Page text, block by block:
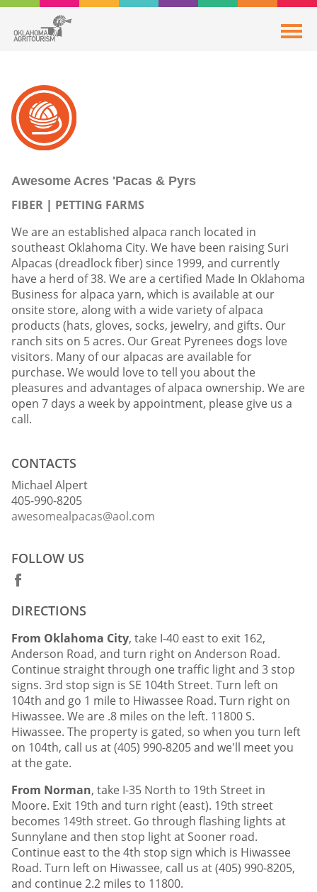
Awesome Acres 'Pacas & Pyrs
FIBER
PETTING FARMS
We are an established alpaca ranch located in
southeast Oklahoma City. We have been raising Suri
Alpacas (dreadlock fiber) since 1999, and currently
have a herd of 38. We are a certified Made In Oklahoma
Business for alpaca yarn, which is available at our
onsite store, along with a wide variety of alpaca
products (hats, gloves, socks, jewelry, and gifts. Our
ranch sits on 5 acres. Our Great Pyrenees dogs love
visitors. Many of our alpacas are available for
purchase. We would love to tell you about the
pleasures and advantages of alpaca ownership. We are
open 7 days a week by appointment, please give us a
call.
CONTACTS
Michael Alpert
405-990-8205
awesomealpacas@aol.com
FOLLOW US
DIRECTIONS
From Oklahoma City, take I-40 east to exit 162,
Anderson Road, and turn right on Anderson Road.
Continue straight through one traffic light and 3 stop
signs. 3rd stop sign is SE 104th Street. Turn left on
104th and go 1 mile to Hiwassee Road. Turn right on
Hiwassee. We are .8 miles on the left. 11800 S.
Hiwassee. The property is gated, so when you turn left
on 104th, call us at (405) 990-8205 and we'll meet you
at the gate.
From Norman, take I-35 North to 19th Street in
Moore. Exit 19th and turn right (east). 19th street
becomes 149th street. Go through flashing lights at
Sunnylane and then stop light at Sooner road.
Continue east to the 4th stop sign which is Hiwassee
Road. Turn left on Hiwassee, call us at (405) 990-8205,
and continue 2.2 miles to 11800.